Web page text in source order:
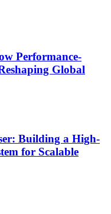
Performance-
Global
Building a High-
for Scalable